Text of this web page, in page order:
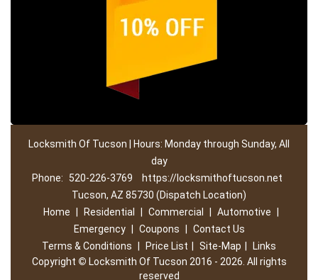
Locksmith Of Tucson | Hours: Monday through Sunday, All
day
Phone:
520-226-3769
https://locksmithoftucson.net
Tucson, AZ 85730 (Dispatch Location)
Home
Residential Commercial Automotive
Emergency
Coupons
Contact Us
Terms & Conditions
Price List Site-Map
Links
Copyright © Locksmith Of Tucson 2016 - 2026. All rights
reserved